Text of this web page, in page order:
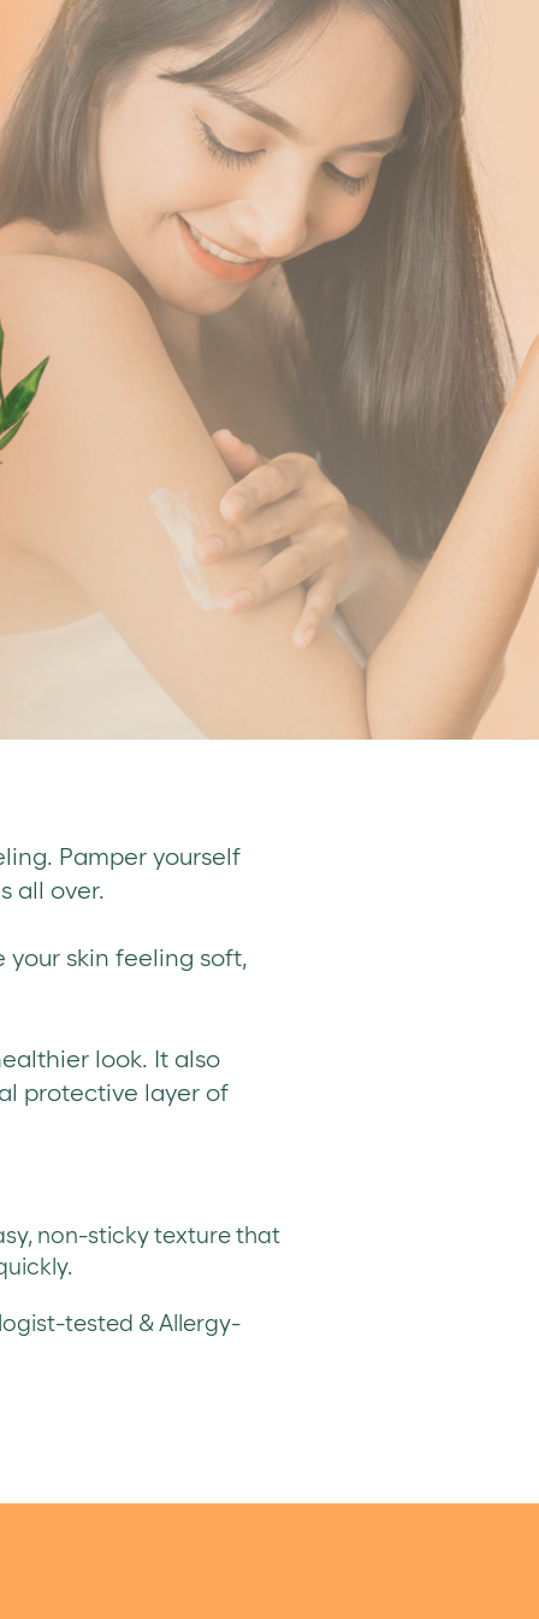
Pamper yourself
all over.
skin feeling soft,
look. It also
protective layer of
non-sticky texture that
tested & Allergy-